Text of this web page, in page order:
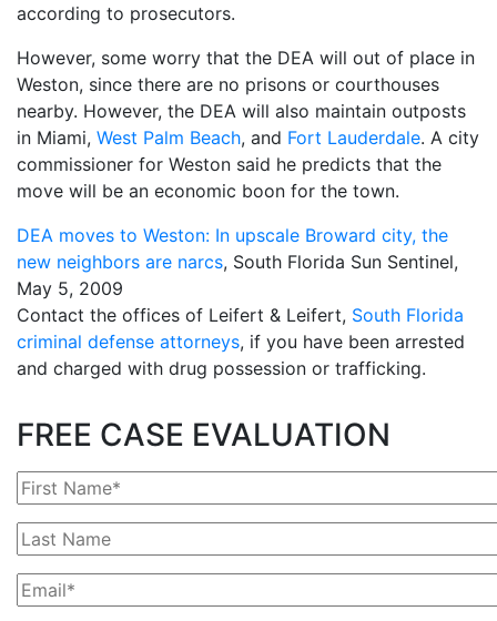
according to prosecutors.
However, some worry that the DEA will out of place in
Weston, since there are no prisons or courthouses
nearby. However, the DEA will also maintain outposts
in Miami, West Palm Beach, and Fort Lauderdale. A city
commissioner for Weston said he predicts that the
move will be an economic boon for the town.
DEA moves to Weston: In upscale Broward city, the
new neighbors are narcs, South Florida Sun Sentinel,
May 5, 2009
Contact the offices of Leifert & Leifert, South Florida
criminal defense attorneys, if you have been arrested
and charged with drug possession or trafficking.
FREE CASE EVALUATION